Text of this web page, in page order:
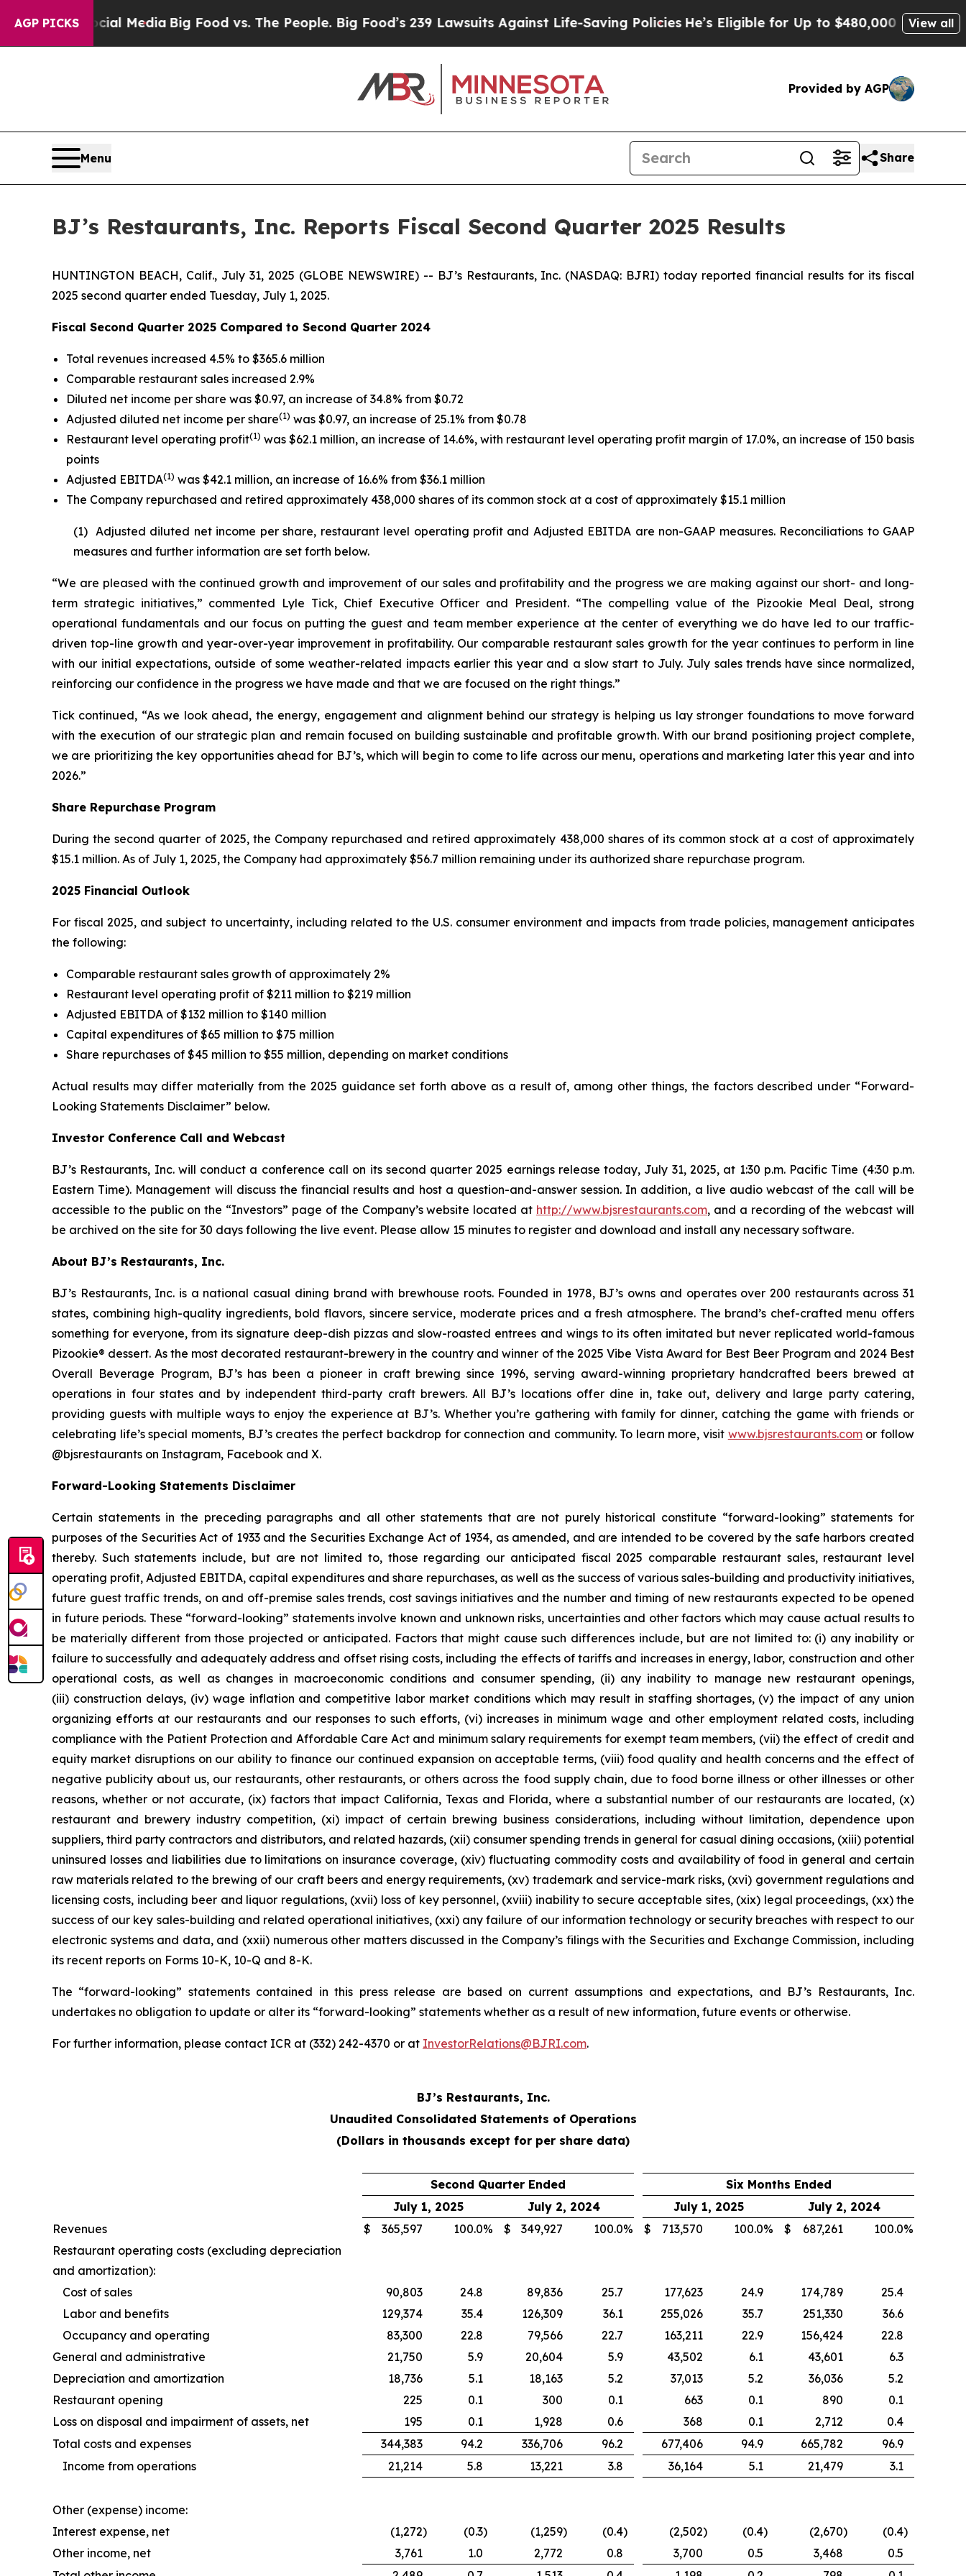
AGP PICKS
Social MediaBig Food vs. The People. Big Food’s 239 Lawsuits Against Life-Saving PoliciesHe’s Eligible for Up to $480,000 After BeingView all
Provided by AGP
Menu Share
BJ’s Restaurants, Inc. Reports Fiscal Second Quarter 2025 Results
HUNTINGTON BEACH, Calif., July 31, 2025 (GLOBE NEWSWIRE) -- BJ’s Restaurants, Inc. (NASDAQ: BJRI) today reported financial results for its fiscal
2025 second quarter ended Tuesday, July 1, 2025.
Fiscal Second Quarter 2025 Compared to Second Quarter 2024
Total revenues increased 4.5% to $365.6 million
Comparable restaurant sales increased 2.9%
Diluted net income per share was $0.97, an increase of 34.8% from $0.72
Adjusted diluted net income per share(1) was $0.97, an increase of 25.1% from $0.78
Restaurant level operating profit(1) was $62.1 million, an increase of 14.6%, with restaurant level operating profit margin of 17.0%, an increase of 150 basis
points
Adjusted EBITDA(1) was $42.1 million, an increase of 16.6% from $36.1 million
The Company repurchased and retired approximately 438,000 shares of its common stock at a cost of approximately $15.1 million
(1) Adjusted diluted net income per share, restaurant level operating profit and Adjusted EBITDA are non-GAAP measures. Reconciliations to GAAP
measures and further information are set forth below.
“We are pleased with the continued growth and improvement of our sales and profitability and the progress we are making against our short- and long-
term strategic initiatives,” commented Lyle Tick, Chief Executive Officer and President. “The compelling value of the Pizookie Meal Deal, strong
operational fundamentals and our focus on putting the guest and team member experience at the center of everything we do have led to our traffic-
driven top-line growth and year-over-year improvement in profitability. Our comparable restaurant sales growth for the year continues to perform in line
with our initial expectations, outside of some weather-related impacts earlier this year and a slow start to July. July sales trends have since normalized,
reinforcing our confidence in the progress we have made and that we are focused on the right things.”
Tick continued, “As we look ahead, the energy, engagement and alignment behind our strategy is helping us lay stronger foundations to move forward
with the execution of our strategic plan and remain focused on building sustainable and profitable growth. With our brand positioning project complete,
we are prioritizing the key opportunities ahead for BJ’s, which will begin to come to life across our menu, operations and marketing later this year and into
2026.”
Share Repurchase Program
During the second quarter of 2025, the Company repurchased and retired approximately 438,000 shares of its common stock at a cost of approximately
$15.1 million. As of July 1, 2025, the Company had approximately $56.7 million remaining under its authorized share repurchase program.
2025 Financial Outlook
For fiscal 2025, and subject to uncertainty, including related to the U.S. consumer environment and impacts from trade policies, management anticipates
the following:
Comparable restaurant sales growth of approximately 2%
Restaurant level operating profit of $211 million to $219 million
Adjusted EBITDA of $132 million to $140 million
Capital expenditures of $65 million to $75 million
Share repurchases of $45 million to $55 million, depending on market conditions
Actual results may differ materially from the 2025 guidance set forth above as a result of, among other things, the factors described under “Forward-
Looking Statements Disclaimer” below.
Investor Conference Call and Webcast
BJ’s Restaurants, Inc. will conduct a conference call on its second quarter 2025 earnings release today, July 31, 2025, at 1:30 p.m. Pacific Time (4:30 p.m.
Eastern Time). Management will discuss the financial results and host a question-and-answer session. In addition, a live audio webcast of the call will be
accessible to the public on the “Investors” page of the Company’s website located at http://www.bjsrestaurants.com, and a recording of the webcast will
be archived on the site for 30 days following the live event. Please allow 15 minutes to register and download and install any necessary software.
About BJ’s Restaurants, Inc.
BJ’s Restaurants, Inc. is a national casual dining brand with brewhouse roots. Founded in 1978, BJ’s owns and operates over 200 restaurants across 31
states, combining high-quality ingredients, bold flavors, sincere service, moderate prices and a fresh atmosphere. The brand’s chef-crafted menu offers
something for everyone, from its signature deep-dish pizzas and slow-roasted entrees and wings to its often imitated but never replicated world-famous
Pizookie® dessert. As the most decorated restaurant-brewery in the country and winner of the 2025 Vibe Vista Award for Best Beer Program and 2024 Best
Overall Beverage Program, BJ’s has been a pioneer in craft brewing since 1996, serving award-winning proprietary handcrafted beers brewed at
operations in four states and by independent third-party craft brewers. All BJ’s locations offer dine in, take out, delivery and large party catering,
providing guests with multiple ways to enjoy the experience at BJ’s. Whether you’re gathering with family for dinner, catching the game with friends or
celebrating life’s special moments, BJ’s creates the perfect backdrop for connection and community. To learn more, visit www.bjsrestaurants.comor follow
@bjsrestaurants on Instagram, Facebook and X.
Forward-Looking Statements Disclaimer
Certain statements in the preceding paragraphs and all other statements that are not purely historical constitute “forward-looking” statements for
purposes of the Securities Act of 1933 and the Securities Exchange Act of 1934, as amended, and are intended to be covered by the safe harbors created
thereby. Such statements include, but are not limited to, those regarding our anticipated fiscal 2025 comparable restaurant sales, restaurant level
operating profit, Adjusted EBITDA, capital expenditures and share repurchases, as well as the success of various sales-building and productivity initiatives,
future guest traffic trends, on and off-premise sales trends, cost savings initiatives and the number and timing of new restaurants expected to be opened
in future periods. These “forward-looking” statements involve known and unknown risks, uncertainties and other factors which may cause actual results to
be materially different from those projected or anticipated. Factors that might cause such differences include, but are not limited to: (i) any inability or
failure to successfully and adequately address and offset rising costs, including the effects of tariffs and increases in energy, labor, construction and other
operational costs, as well as changes in macroeconomic conditions and consumer spending, (ii) any inability to manage new restaurant openings,
(iii) construction delays, (iv) wage inflation and competitive labor market conditions which may result in staffing shortages, (v) the impact of any union
organizing efforts at our restaurants and our responses to such efforts, (vi) increases in minimum wage and other employment related costs, including
compliance with the Patient Protection and Affordable Care Act and minimum salary requirements for exempt team members, (vii) the effect of credit and
equity market disruptions on our ability to finance our continued expansion on acceptable terms, (viii) food quality and health concerns and the effect of
negative publicity about us, our restaurants, other restaurants, or others across the food supply chain, due to food borne illness or other illnesses or other
reasons, whether or not accurate, (ix) factors that impact California, Texas and Florida, where a substantial number of our restaurants are located, (x)
restaurant and brewery industry competition, (xi) impact of certain brewing business considerations, including without limitation, dependence upon
suppliers, third party contractors and distributors, and related hazards, (xii) consumer spending trends in general for casual dining occasions, (xiii) potential
uninsured losses and liabilities due to limitations on insurance coverage, (xiv) fluctuating commodity costs and availability of food in general and certain
raw materials related to the brewing of our craft beers and energy requirements, (xv) trademark and service-mark risks, (xvi) government regulations and
licensing costs, including beer and liquor regulations, (xvii) loss of key personnel, (xviii) inability to secure acceptable sites, (xix) legal proceedings, (xx) the
success of our key sales-building and related operational initiatives, (xxi) any failure of our information technology or security breaches with respect to our
electronic systems and data, and (xxii) numerous other matters discussed in the Company’s filings with the Securities and Exchange Commission, including
its recent reports on Forms 10-K, 10-Q and 8-K.
The “forward-looking” statements contained in this press release are based on current assumptions and expectations, and BJ’s Restaurants, Inc.
undertakes no obligation to update or alter its “forward-looking” statements whether as a result of new information, future events or otherwise.
For further information, please contact ICR at (332) 242-4370 or at InvestorRelations@BJRI.com.
BJ’s Restaurants, Inc.
Unaudited Consolidated Statements of Operations
(Dollars in thousands except for per share data)
Second Quarter Ended
Six Months Ended
July 1, 2025
July 2, 2024 July 1, 2025
July 2, 2024
Revenues
$ 365,597 100.0% $ 349,927 100.0% $ 713,570 100.0% $ 687,261 100.0%
Restaurant operating costs (excluding depreciation
and amortization):
Cost of sales
90,803 24.8 89,836 25.7 177,623 24.9 174,789
25.4
Labor and benefits
129,374 35.4 126,309 36.1 255,026 35.7 251,330
36.6
Occupancy and operating
83,300 22.8 79,566 22.7 163,211 22.9 156,424
22.8
General and administrative
21,750 5.9 20,604 5.9 43,502 6.1 43,601
6.3
Depreciation and amortization
18,736 5.1 18,163 5.2 37,013 5.2 36,036
5.2
Restaurant opening
225 0.1 300 0.1 663 0.1 890
0.1
Loss on disposal and impairment of assets, net
195 0.1 1,928 0.6 368 0.1 2,712
0.4
Total costs and expenses
344,383 94.2 336,706 96.2 677,406 94.9 665,782
96.9
Income from operations
21,214 5.8 13,221 3.8 36,164 5.1 21,479 3.1
Other (expense) income:
Interest expense, net
(1,272) (0.3) (1,259) (0.4) (2,502) (0.4) (2,670) (0.4)
Other income, net
3,761 1.0 2,772 0.8 3,700 0.5 3,468
0.5